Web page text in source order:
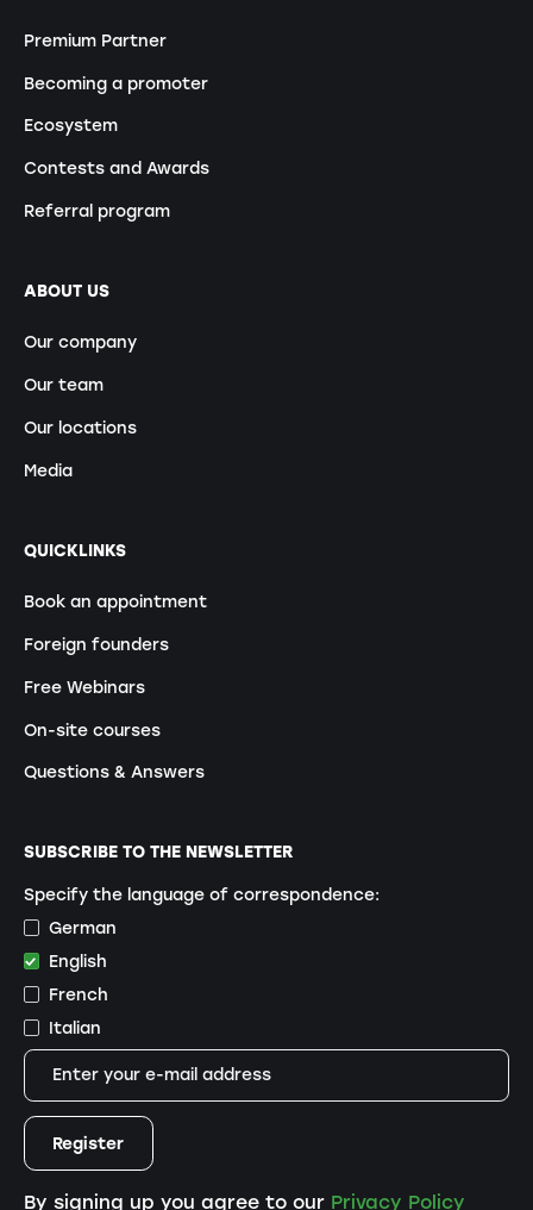
Premium Partner
Becoming a promoter
Ecosystem
Contests and Awards
Referral program
ABOUT US
Our company
Our team
Our locations
Media
QUICKLINKS
Book an appointment
Foreign founders
Free Webinars
On-site courses
Questions & Answers
SUBSCRIBE TO THE NEWSLETTER
Specify the language of correspondence:
German
English
French
Italian
By signing up you agree to our Privacy Policy